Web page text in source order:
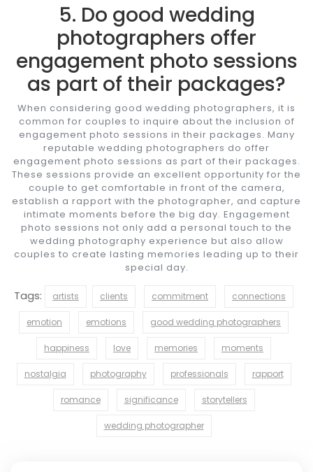
5. Do good wedding
photographers offer
engagement photo sessions
as part of their packages?
When considering good wedding photographers, it is
common for couples to inquire about the inclusion of
engagement photo sessions in their packages. Many
reputable wedding photographers do offer
engagement photo sessions as part of their packages.
These sessions provide an excellent opportunity for the
couple to get comfortable in front of the camera,
establish a rapport with the photographer, and capture
intimate moments before the big day. Engagement
photo sessions not only add a personal touch to the
wedding photography experience but also allow
couples to create lasting memories leading up to their
special day.
Tags: artists clients commitment connections
emotion emotions good wedding photographers
happiness love memories moments
nostalgia photography professionals rapport
romance significance storytellers
wedding photographer